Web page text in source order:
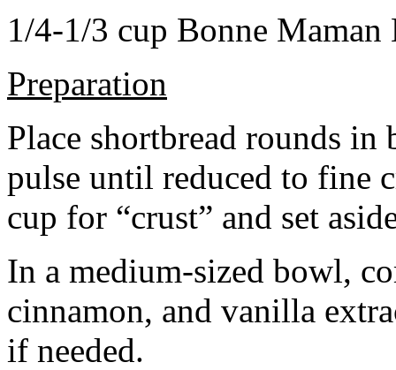
1/4-1/3 cup Bonne Maman
Preparation
Place shortbread rounds in
pulse until reduced to fine
cup for “crust” and set
In a medium-sized bowl,
cinnamon, and vanilla
if needed.